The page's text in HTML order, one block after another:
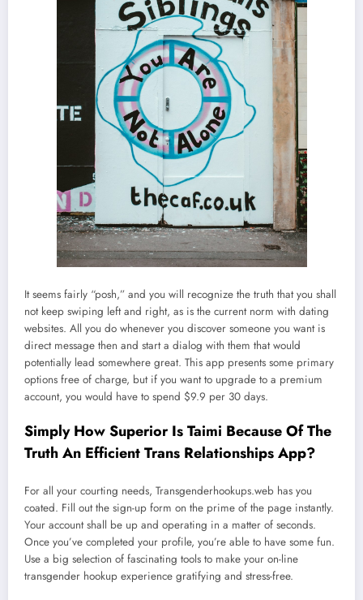
It seems fairly “posh,” and you will recognize the truth that you shall
not keep swiping left and right, as is the current norm with dating
websites. All you do whenever you discover someone you want is
direct message then and start a dialog with them that would
potentially lead somewhere great. This app presents some primary
options free of charge, but if you want to upgrade to a premium
account, you would have to spend $9.9 per 30 days.
Simply How Superior Is Taimi Because Of The
Truth An Efficient Trans Relationships App?
For all your courting needs, Transgenderhookups.web has you
coated. Fill out the sign-up form on the prime of the page instantly.
Your account shall be up and operating in a matter of seconds.
Once you’ve completed your profile, you’re able to have some fun.
Use a big selection of fascinating tools to make your on-line
transgender hookup experience gratifying and stress-free.